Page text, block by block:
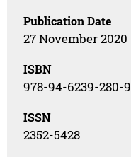
Publication Date
27 November 2020
ISBN
978-94-6239-280-9
ISSN
2352-5428